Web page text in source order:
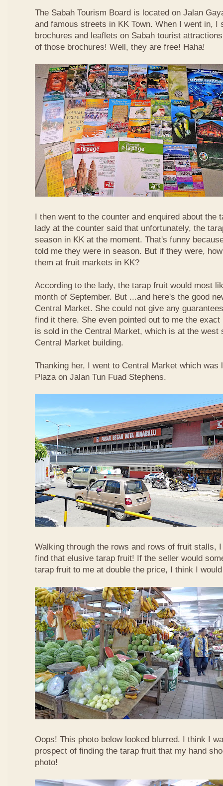
The Sabah Tourism Board is located on Jalan
and famous streets in KK Town. When I went in, I
brochures and leaflets on Sabah tourist
of those brochures! Well, they are free! Haha!
I then went to the counter and enquired about the
lady at the counter said that unfortunately, the
season in KK at the moment. That's funny
told me they were in season. But if they were,
them at fruit markets in KK?
According to the lady, the tarap fruit would most
month of September. But ...and here's the good
Central Market. She could not give any
find it there. She even pointed out to me the
is sold in the Central Market, which is at the west
Central Market building.
Thanking her, I went to Central Market which was
Plaza on Jalan Tun Fuad Stephens.
Walking through the rows and rows of fruit stalls,
find that elusive tarap fruit! If the seller would
tarap fruit to me at double the price, I think I
Oops! This photo below looked blurred. I think I
prospect of finding the tarap fruit that my hand
photo!